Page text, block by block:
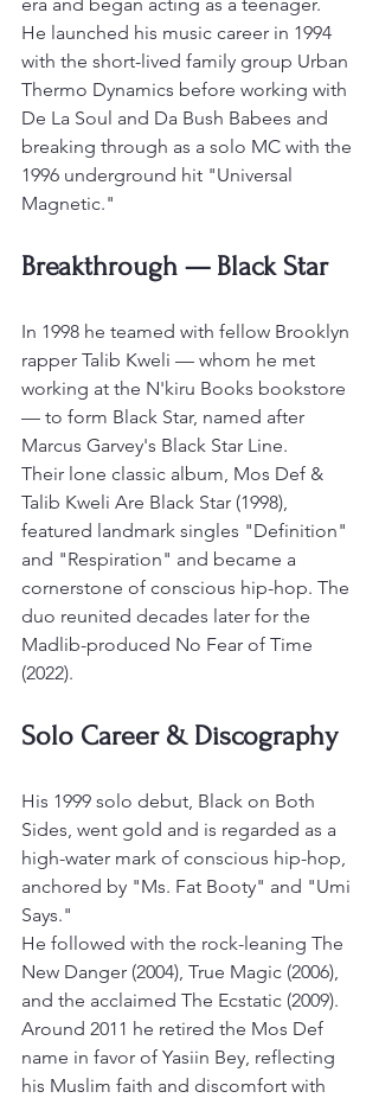
He launched his music career in 1994
with the short-lived family group Urban
Thermo Dynamics before working with
De La Soul and Da Bush Babees and
breaking through as a solo MC with the
1996 underground hit "Universal
Magnetic."
Breakthrough — Black Star
In 1998 he teamed with fellow Brooklyn
rapper Talib Kweli — whom he met
working at the N'kiru Books bookstore
— to form Black Star, named after
Marcus Garvey's Black Star Line.
Their lone classic album, Mos Def &
Talib Kweli Are Black Star (1998),
featured landmark singles "Definition"
and "Respiration" and became a
cornerstone of conscious hip-hop. The
duo reunited decades later for the
Madlib-produced No Fear of Time
(2022).
Solo Career & Discography
His 1999 solo debut, Black on Both
Sides, went gold and is regarded as a
high-water mark of conscious hip-hop,
anchored by "Ms. Fat Booty" and "Umi
Says."
He followed with the rock-leaning The
New Danger (2004), True Magic (2006),
and the acclaimed The Ecstatic (2009).
Around 2011 he retired the Mos Def
name in favor of Yasiin Bey, reflecting
his Muslim faith and discomfort with